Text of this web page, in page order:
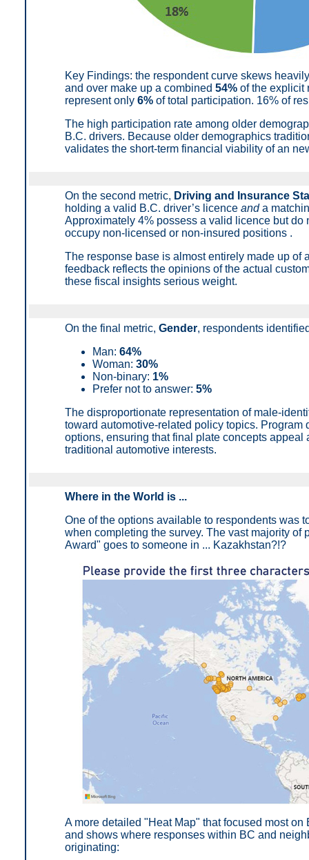
Key Findings: the respondent curve skews
and over make up a combined 54% of the explicit
represent only 6% of total participation. 16% of
The high participation rate among older
B.C. drivers. Because older demographics
validates the short-term financial viability of an
On the second metric, Driving and Insurance
holding a valid B.C. driver’s licence anda
Approximately 4% possess a valid licence but
occupy non-licensed or non-insured positions .
The response base is almost entirely made up of
feedback reflects the opinions of the actual
these fiscal insights serious weight.
On the final metric, Gender, respondents
Man: 64%
Woman: 30%
Non-binary: 1%
Prefer not to answer: 5%
The disproportionate representation of male-
toward automotive-related policy topics.
options, ensuring that final plate concepts
traditional automotive interests.
Where in the World is ...
One of the options available to respondents was
when completing the survey. The vast majority
Award" goes to someone in ... Kazakhstan?!?
A more detailed "Heat Map" that focused most
and shows where responses within BC and
originating: